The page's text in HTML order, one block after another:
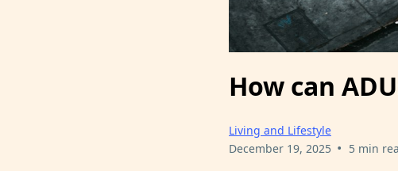
How can
Living and Lifestyle
December 19, 2025 • 5 min